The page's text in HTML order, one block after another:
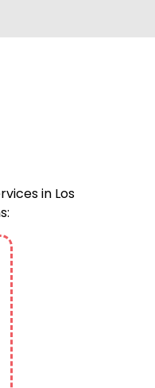
in Los